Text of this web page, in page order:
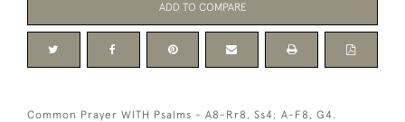
ADD TO COMPARE
Common Prayer WITH Psalms - A8-Rr8, Ss4; A-F8, G4.